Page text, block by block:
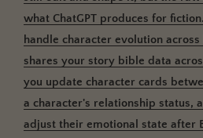
what ChatGPT produces for
handle character evolution across
shares your story bible data
you update character cards
a character's relationship status,
adjust their emotional state after